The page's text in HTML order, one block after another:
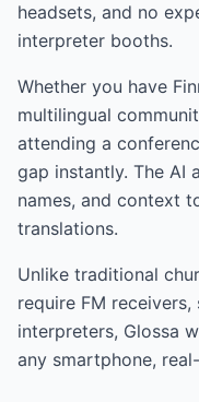
headsets, and no
interpreter booths.
Whether you have
multilingual
attending a
gap instantly. The AI
names, and context
translations.
Unlike traditional
require FM
interpreters, Glossa
any smartphone,